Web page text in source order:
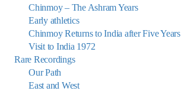
Chinmoy – The Ashram Years
Early athletics
Chinmoy Returns to India after Five Years
Visit to India 1972
Rare Recordings
Our Path
East and West